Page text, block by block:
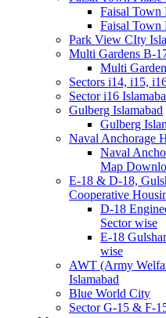
Faisal Town
Faisal Town
Park View CIty
Multi Gardens B-
Multi
Sectors i14, i15,
Sector i16
Gulberg Islamabad
Gulberg
Naval Anchorage
Naval
Map
E-18 & D-18,
Cooperative
D-18
Sector wise
E-18
wise
AWT (Army
Islamabad
Blue World City
Sector G-15 & F-